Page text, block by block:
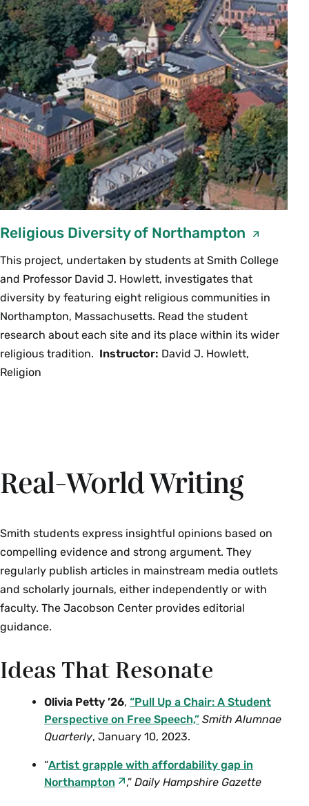
Religious Diversity of Northampton
This project, undertaken by students at Smith College
and Professor David J. Howlett, investigates that
diversity by featuring eight religious communities in
Northampton, Massachusetts. Read the student
research about each site and its place within its wider
religious tradition. Instructor: David J. Howlett,
Religion
Real-World Writing
Smith students express insightful opinions based on
compelling evidence and strong argument. They
regularly publish articles in mainstream media outlets
and scholarly journals, either independently or with
faculty. The Jacobson Center provides editorial
guidance.
Ideas That Resonate
Olivia Petty ’26, “Pull Up a Chair: A Student
Perspective on Free Speech,” Smith Alumnae
Quarterly, January 10, 2023.
“Artist grapple with affordability gap in
Northampton
,” Daily Hampshire Gazette